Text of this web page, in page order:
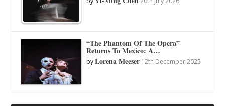
“The Phantom Of The Opera”
Returns To Mexico: A…
byLorena Meeser 12th December 2025